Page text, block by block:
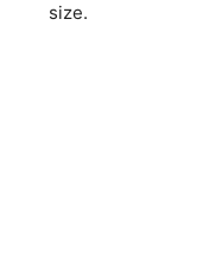
size.